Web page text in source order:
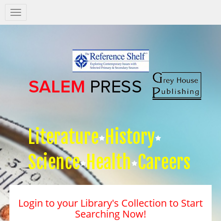
Salem
Press
Literature History
Science Health Careers
Login to your Library's Collection to Start
Searching Now!